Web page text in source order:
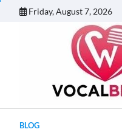
Friday, August 7, 2026
BLOG